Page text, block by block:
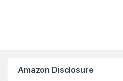
Amazon Disclosure